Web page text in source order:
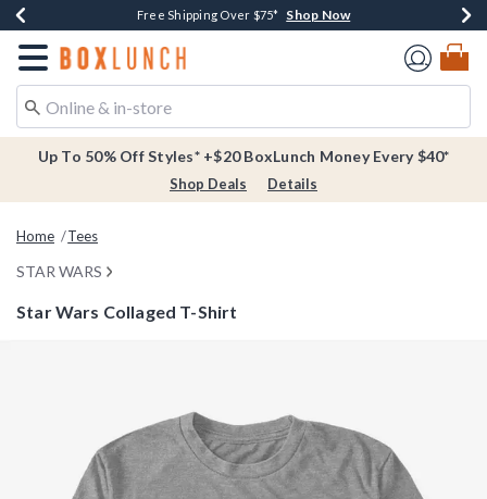
Buy One, Get One 30% Off New Arrivals* Shop Now
Free Shipping Over $75* Shop Now
Free In-Store Pickup* Shop Now
Redirect to Boxlunch Home Page
Up To 50% Off Styles* +$20 BoxLunch Money Every $40*
Shop Deals Details
Home Tees
STAR WARS
Star Wars Collaged T-Shirt